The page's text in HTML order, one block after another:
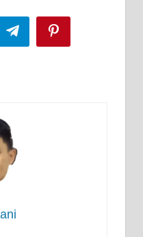
Telegram